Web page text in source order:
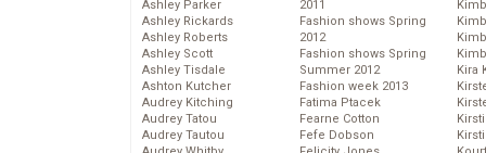
Ashley Parker
Ashley Rickards
Ashley Roberts
Ashley Scott
Ashley Tisdale
Ashton Kutcher
Audrey Kitching
Audrey Tatou
Audrey Tautou
2011
Fashion shows Spring
2012
Fashion shows Spring
Summer 2012
Fashion week 2013
Fatima Ptacek
Fearne Cotton
Fefe Dobson
Kira